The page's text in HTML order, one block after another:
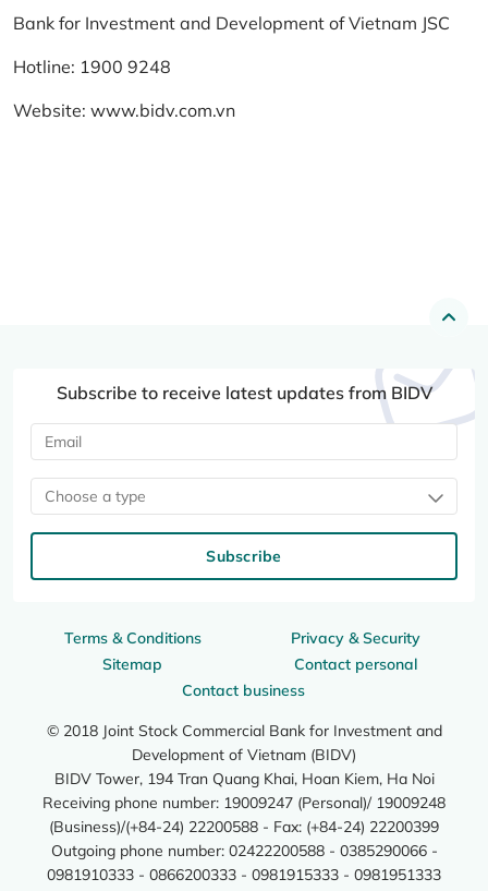
Bank for Investment and Development of Vietnam JSC
Hotline: 1900 9248
Website: www.bidv.com.vn
Terms & Conditions
Privacy & Security
Sitemap
Contact personal
Contact business
© 2018 Joint Stock Commercial Bank for Investment and
Development of Vietnam (BIDV)
BIDV Tower, 194 Tran Quang Khai, Hoan Kiem, Ha Noi
Receiving phone number: 19009247 (Personal)/ 19009248
(Business)/(+84-24) 22200588 - Fax: (+84-24) 22200399
Outgoing phone number: 02422200588 - 0385290066 -
0981910333 - 0866200333 - 0981915333 - 0981951333
Subscribe to receive latest updates from BIDV
Choose a type
Subscribe